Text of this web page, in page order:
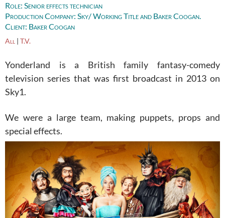
Role: Senior effects technician
Production Company: Sky/ Working Title and Baker Coogan.
Client: Baker Coogan
All | T.V.
Yonderland is a British family fantasy-comedy
television series that was first broadcast in 2013 on
Sky1.
We were a large team, making puppets, props and
special effects.